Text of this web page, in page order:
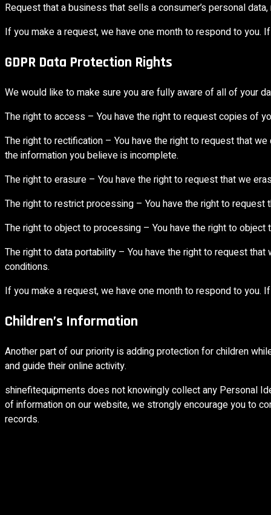
Request that a business that sells a consumer’s personal
If you make a request, we have one month to respond to
GDPR Data Protection Rights
We would like to make sure you are fully aware of all of your
The right to access – You have the right to request copies of
The right to rectification – You have the right to request that
the information you believe is incomplete.
The right to erasure – You have the right to request that we
The right to restrict processing – You have the right to
The right to object to processing – You have the right to
The right to data portability – You have the right to request
conditions.
If you make a request, we have one month to respond to
Children’s Information
Another part of our priority is adding protection for children
and guide their online activity.
shinefitequipments does not knowingly collect any Personal
of information on our website, we strongly encourage you to
records.